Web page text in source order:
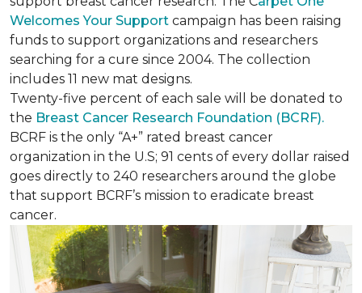
Welcomes Your Support campaign has been raising
funds to support organizations and researchers
searching for a cure since 2004. The collection
includes 11 new mat designs.
Twenty-five percent of each sale will be donated to
the Breast Cancer Research Foundation (BCRF).
BCRF is the only “A+” rated breast cancer
organization in the U.S; 91 cents of every dollar raised
goes directly to 240 researchers around the globe
that support BCRF’s mission to eradicate breast
cancer.